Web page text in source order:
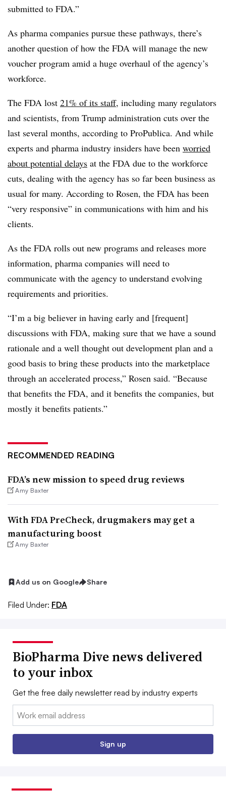
submitted to FDA.”
As pharma companies pursue these pathways, there’s
another question of how the FDA will manage the new
voucher program amid a huge overhaul of the agency’s
workforce.
The FDA lost 21% of its staff, including many regulators
and scientists, from Trump administration cuts over the
last several months, according to ProPublica. And while
experts and pharma industry insiders have been worried
about potential delays at the FDA due to the workforce
cuts, dealing with the agency has so far been business as
usual for many. According to Rosen, the FDA has been
“very responsive” in communications with him and his
clients.
As the FDA rolls out new programs and releases more
information, pharma companies will need to
communicate with the agency to understand evolving
requirements and priorities.
“I’m a big believer in having early and [frequent]
discussions with FDA, making sure that we have a sound
rationale and a well thought out development plan and a
good basis to bring these products into the marketplace
through an accelerated process,” Rosen said. “Because
that benefits the FDA, and it benefits the companies, but
mostly it benefits patients.”
RECOMMENDED READING
FDA’s new mission to speed drug reviews
Amy Baxter
With FDA PreCheck, drugmakers may get a
manufacturing boost
Amy Baxter
Add us on Google Share
Filed Under: FDA
BioPharma Dive news delivered
to your inbox
Get the free daily newsletter read by industry experts
Email:
Sign up